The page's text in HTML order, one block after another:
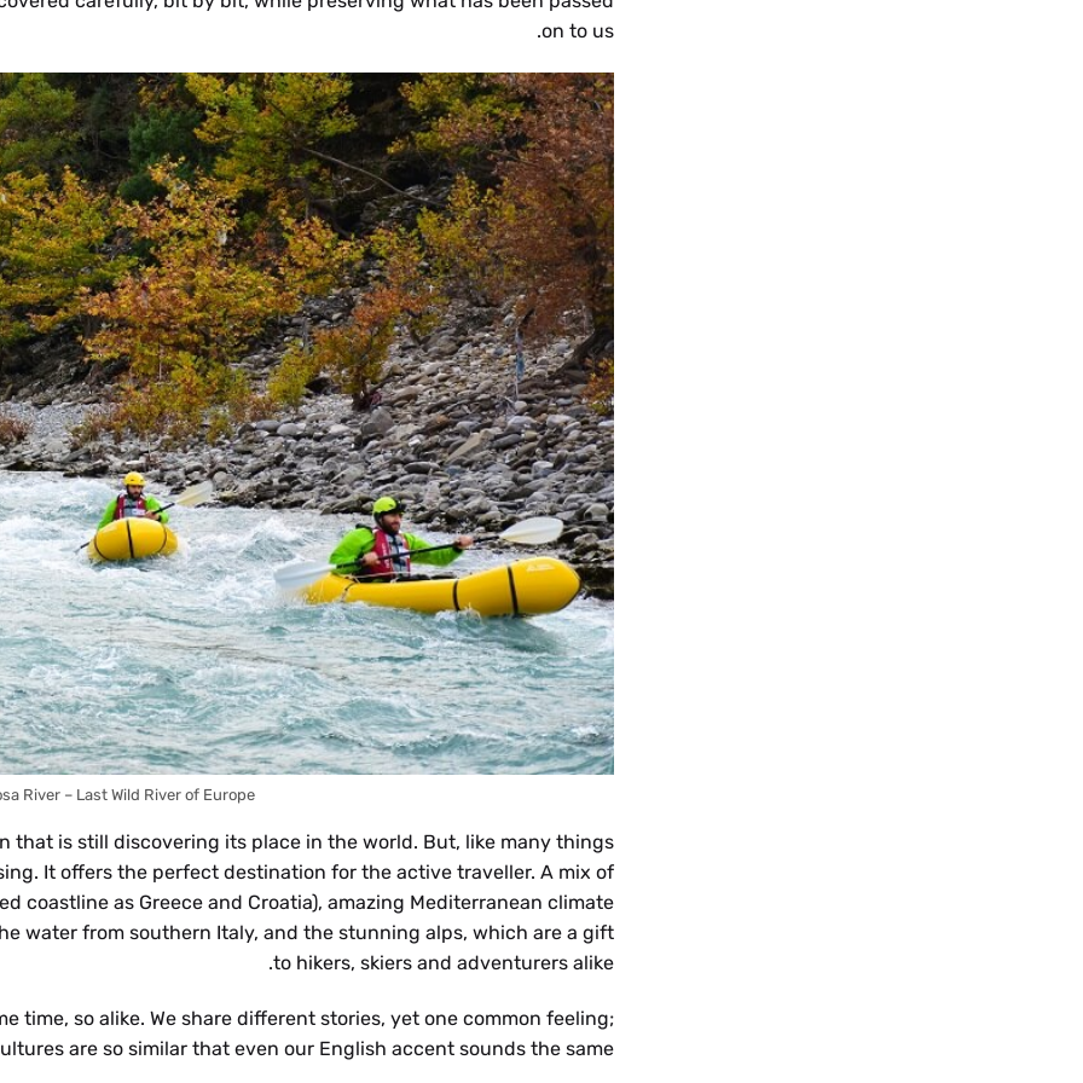
on to us.
River – Last Wild River of Europe !
that is still discovering its place in the world. But, like many things
It offers the perfect destination for the active traveller. A mix of
coastline as Greece and Croatia), amazing Mediterranean climate
water from southern Italy, and the stunning alps, which are a gift
to hikers, skiers and adventurers alike.
time, so alike. We share different stories, yet one common feeling;
are so similar that even our English accent sounds the same.